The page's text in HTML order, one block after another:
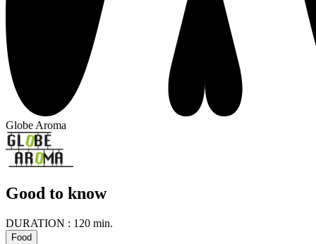
Globe Aroma
Good to know
DURATION : 120 min.
Food